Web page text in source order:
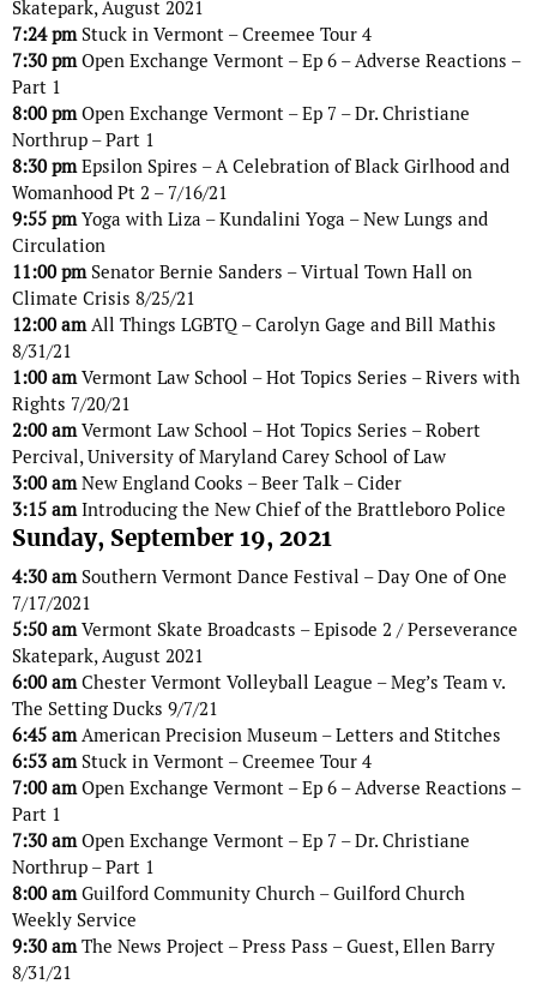
Skatepark, August 2021
7:24 pmStuck in Vermont – Creemee Tour 4
7:30 pmOpen Exchange Vermont – Ep 6 – Adverse Reactions –
Part 1
8:00 pmOpen Exchange Vermont – Ep 7 – Dr. Christiane
Northrup – Part 1
8:30 pmEpsilon Spires – A Celebration of Black Girlhood and
Womanhood Pt 2 – 7/16/21
9:55 pmYoga with Liza – Kundalini Yoga – New Lungs and
Circulation
11:00 pmSenator Bernie Sanders – Virtual Town Hall on
Climate Crisis 8/25/21
12:00 amAll Things LGBTQ – Carolyn Gage and Bill Mathis
8/31/21
1:00 amVermont Law School – Hot Topics Series – Rivers with
Rights 7/20/21
2:00 amVermont Law School – Hot Topics Series – Robert
Percival, University of Maryland Carey School of Law
3:00 amNew England Cooks – Beer Talk – Cider
3:15 amIntroducing the New Chief of the Brattleboro Police
Sunday, September 19, 2021
4:30 amSouthern Vermont Dance Festival – Day One of One
7/17/2021
5:50 amVermont Skate Broadcasts – Episode 2 / Perseverance
Skatepark, August 2021
6:00 amChester Vermont Volleyball League – Meg’s Team v.
The Setting Ducks 9/7/21
6:45 amAmerican Precision Museum – Letters and Stitches
6:53 amStuck in Vermont – Creemee Tour 4
7:00 amOpen Exchange Vermont – Ep 6 – Adverse Reactions –
Part 1
7:30 amOpen Exchange Vermont – Ep 7 – Dr. Christiane
Northrup – Part 1
8:00 amGuilford Community Church – Guilford Church
Weekly Service
9:30 amThe News Project – Press Pass – Guest, Ellen Barry
8/31/21